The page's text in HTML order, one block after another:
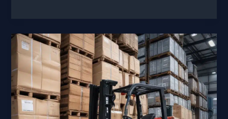
Enhancing
Your
Warehousing
Expertise
and
Competitiveness